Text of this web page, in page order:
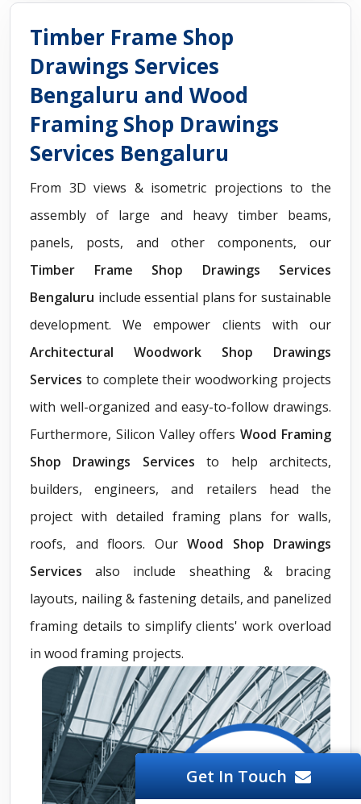
Timber Frame Shop
Drawings Services
Bengaluru and Wood
Framing Shop Drawings
Services Bengaluru
From 3D views & isometric projections to the
assembly of large and heavy timber beams,
panels, posts, and other components, our
Timber Frame Shop Drawings Services
Bengaluru include essential plans for sustainable
development. We empower clients with our
Architectural Woodwork Shop Drawings
Services to complete their woodworking projects
with well-organized and easy-to-follow drawings.
Furthermore, Silicon Valley offers Wood Framing
Shop Drawings Servicesto help architects,
builders, engineers, and retailers head the
project with detailed framing plans for walls,
roofs, and floors. Our Wood Shop Drawings
Services also include sheathing & bracing
layouts, nailing & fastening details, and panelized
framing details to simplify clients' work overload
in wood framing projects.
Get In Touch